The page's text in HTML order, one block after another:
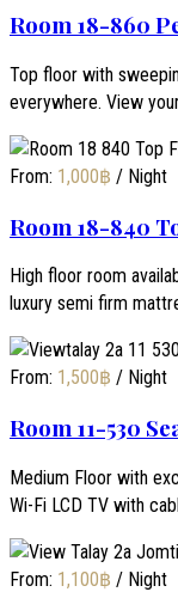
Room 18-860
Top floor with
everywhere. View
From: 1,000฿ / Night
Room 18-840
High floor room
luxury semi firm
From: 1,500฿ / Night
Room 11-530
Medium Floor with
Wi-Fi LCD TV with
From: 1,100฿ / Night